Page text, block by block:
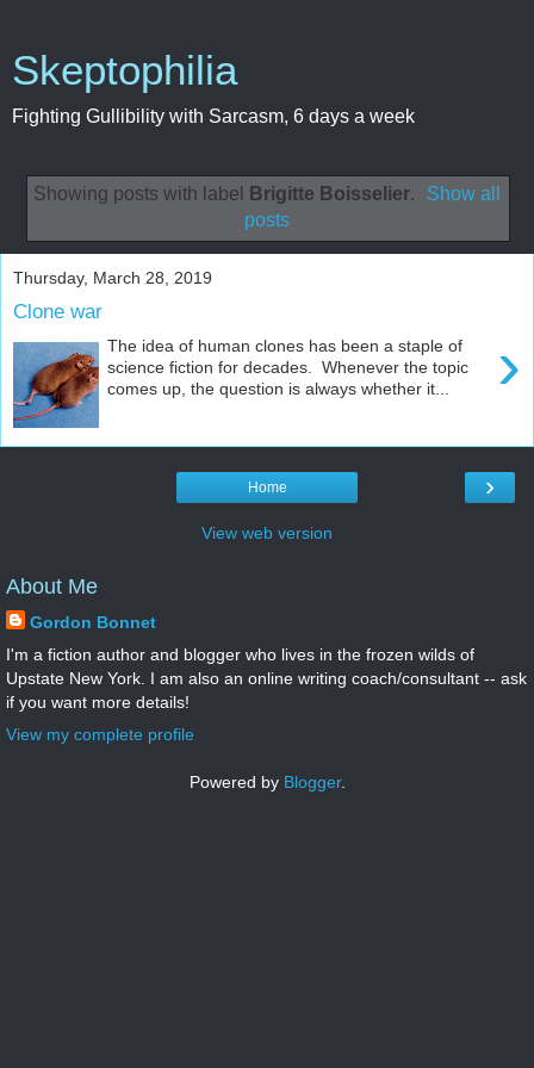
Skeptophilia
Fighting Gullibility with Sarcasm, 6 days a week
Showing posts with label Brigitte Boisselier.
Show all
posts
Thursday, March 28, 2019
Clone war
›
The idea of human clones has been a staple of
science fiction for decades. Whenever the topic
comes up, the question is always whether it...
›
Home
View web version
About Me
Gordon Bonnet
I'm a fiction author and blogger who lives in the frozen wilds of
Upstate New York. I am also an online writing coach/consultant -- ask
if you want more details!
View my complete profile
Powered by Blogger.